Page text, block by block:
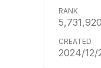
5,731,920
2024/12/